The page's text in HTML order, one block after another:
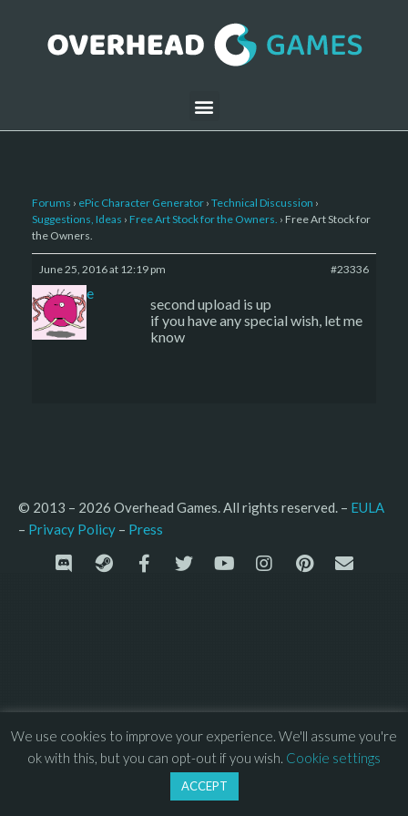
Forums › ePic Character Generator › Technical Discussion ›
Suggestions, Ideas › Free Art Stock for the Owners. › Free Art Stock for
the Owners.
June 25, 2016 at 12:19 pm #23336
sade
second upload is up
if you have any special wish, let me
know
© 2013 – 2026 Overhead Games. All rights reserved. – EULA
– Privacy Policy – Press
We use cookies to improve your experience. We'll assume you're
ok with this, but you can opt-out if you wish. Cookie settings
ACCEPT